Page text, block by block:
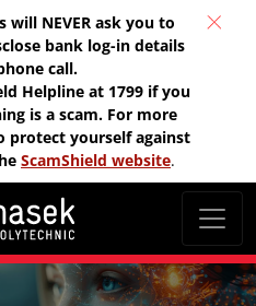
NEVER ask you to
bank log-in details
call.
Helpline at 1799 if you
is a scam. For more
yourself against
ScamShield website.